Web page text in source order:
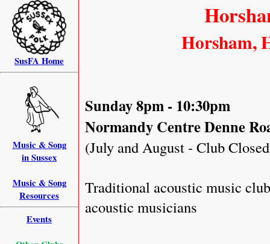
Horsham,
Sunday 8pm - 10:30pm
Normandy Centre Denne
(July and August - Club
Traditional acoustic music
acoustic musicians
SusFA Home
Music & Song
in Sussex
Music & Song
Resources
Events